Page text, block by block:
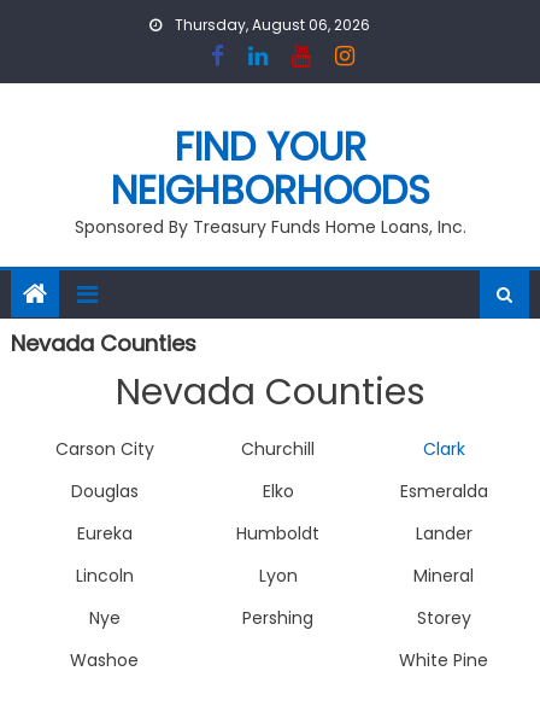
Thursday, August 06, 2026
FIND YOUR
NEIGHBORHOODS
Sponsored By Treasury Funds Home Loans, Inc.
Nevada Counties
Nevada Counties
Carson City Churchill
Clark
Douglas
Elko
Esmeralda
Eureka
Humboldt
Lander
Lincoln
Lyon
Mineral
Nye
Pershing
Storey
Washoe
White Pine